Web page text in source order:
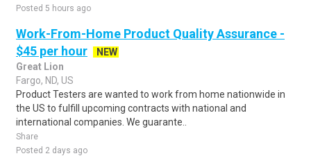
Posted 5 hours ago
Work-From-Home Product Quality Assurance -
$45 per hour
NEW
Great Lion
Fargo, ND, US
Product Testers are wanted to work from home nationwide in
the US to fulfill upcoming contracts with national and
international companies. We guarante..
Share
Posted 2 days ago